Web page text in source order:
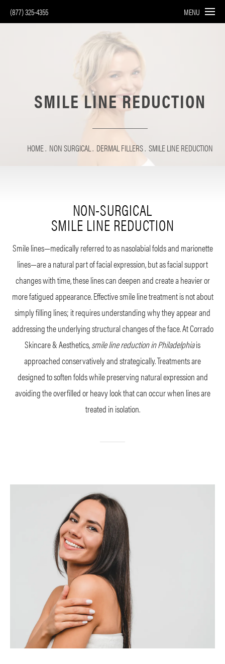
(877) 325-4355 MENU
SMILE LINE REDUCTION
HOME NON SURGICAL DERMAL FILLERS SMILE LINE REDUCTION
NON-SURGICAL
SMILE LINE REDUCTION
Smile lines—medically referred to as nasolabial folds and marionette
lines—are a natural part of facial expression, but as facial support
changes with time, these lines can deepen and create a heavier or
more fatigued appearance. Effective smile line treatment is not about
simply filling lines; it requires understanding why they appear and
addressing the underlying structural changes of the face. At Corrado
Skincare & Aesthetics,smile line reduction in Philadelphiais
approached conservatively and strategically. Treatments are
designed to soften folds while preserving natural expression and
avoiding the overfilled or heavy look that can occur when lines are
treated in isolation.